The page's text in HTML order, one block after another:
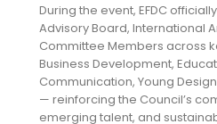
During the event, EFDC
Advisory Board, International
Committee Members across
Business Development,
Communication, Young
— reinforcing the Council’s
emerging talent, and